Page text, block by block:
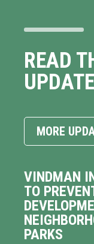
READ
MORE
VINDMAN
TO
PARKS